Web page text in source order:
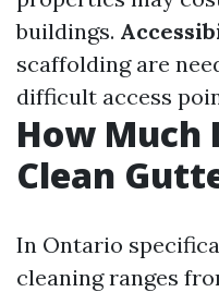
buildings.
scaffolding are
difficult access
How Much
Clean
In Ontario
cleaning ranges